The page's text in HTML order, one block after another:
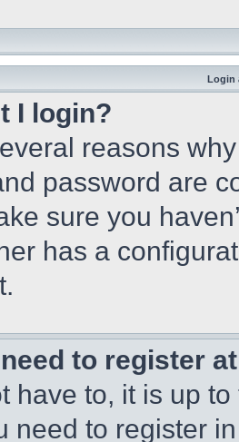
Login
I login?
reasons
password are
sure you
has a
to register
have to, it is up
need to register